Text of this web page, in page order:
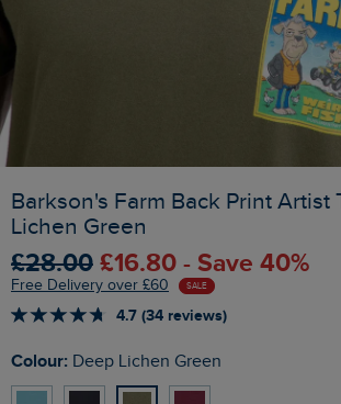
Barkson's Farm Back Print Artist
Lichen Green
£28.00 £16.80 - Save 40%
Free Delivery over £60 SALE
4.7 (34 reviews)
Colour: Deep Lichen Green